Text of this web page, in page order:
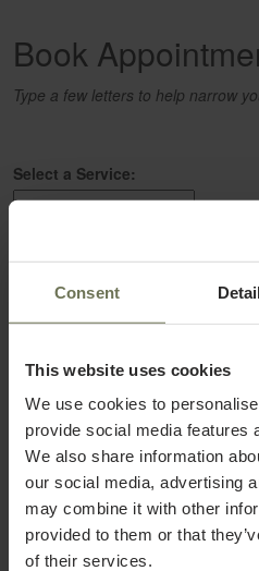
Consent
This website uses cookies
We use cookies to
provide social media features
We also share information
our social media, advertising
may combine it with other
provided to them or that
of their services.
Book
Type a few letters to help narrow
Select a Service: